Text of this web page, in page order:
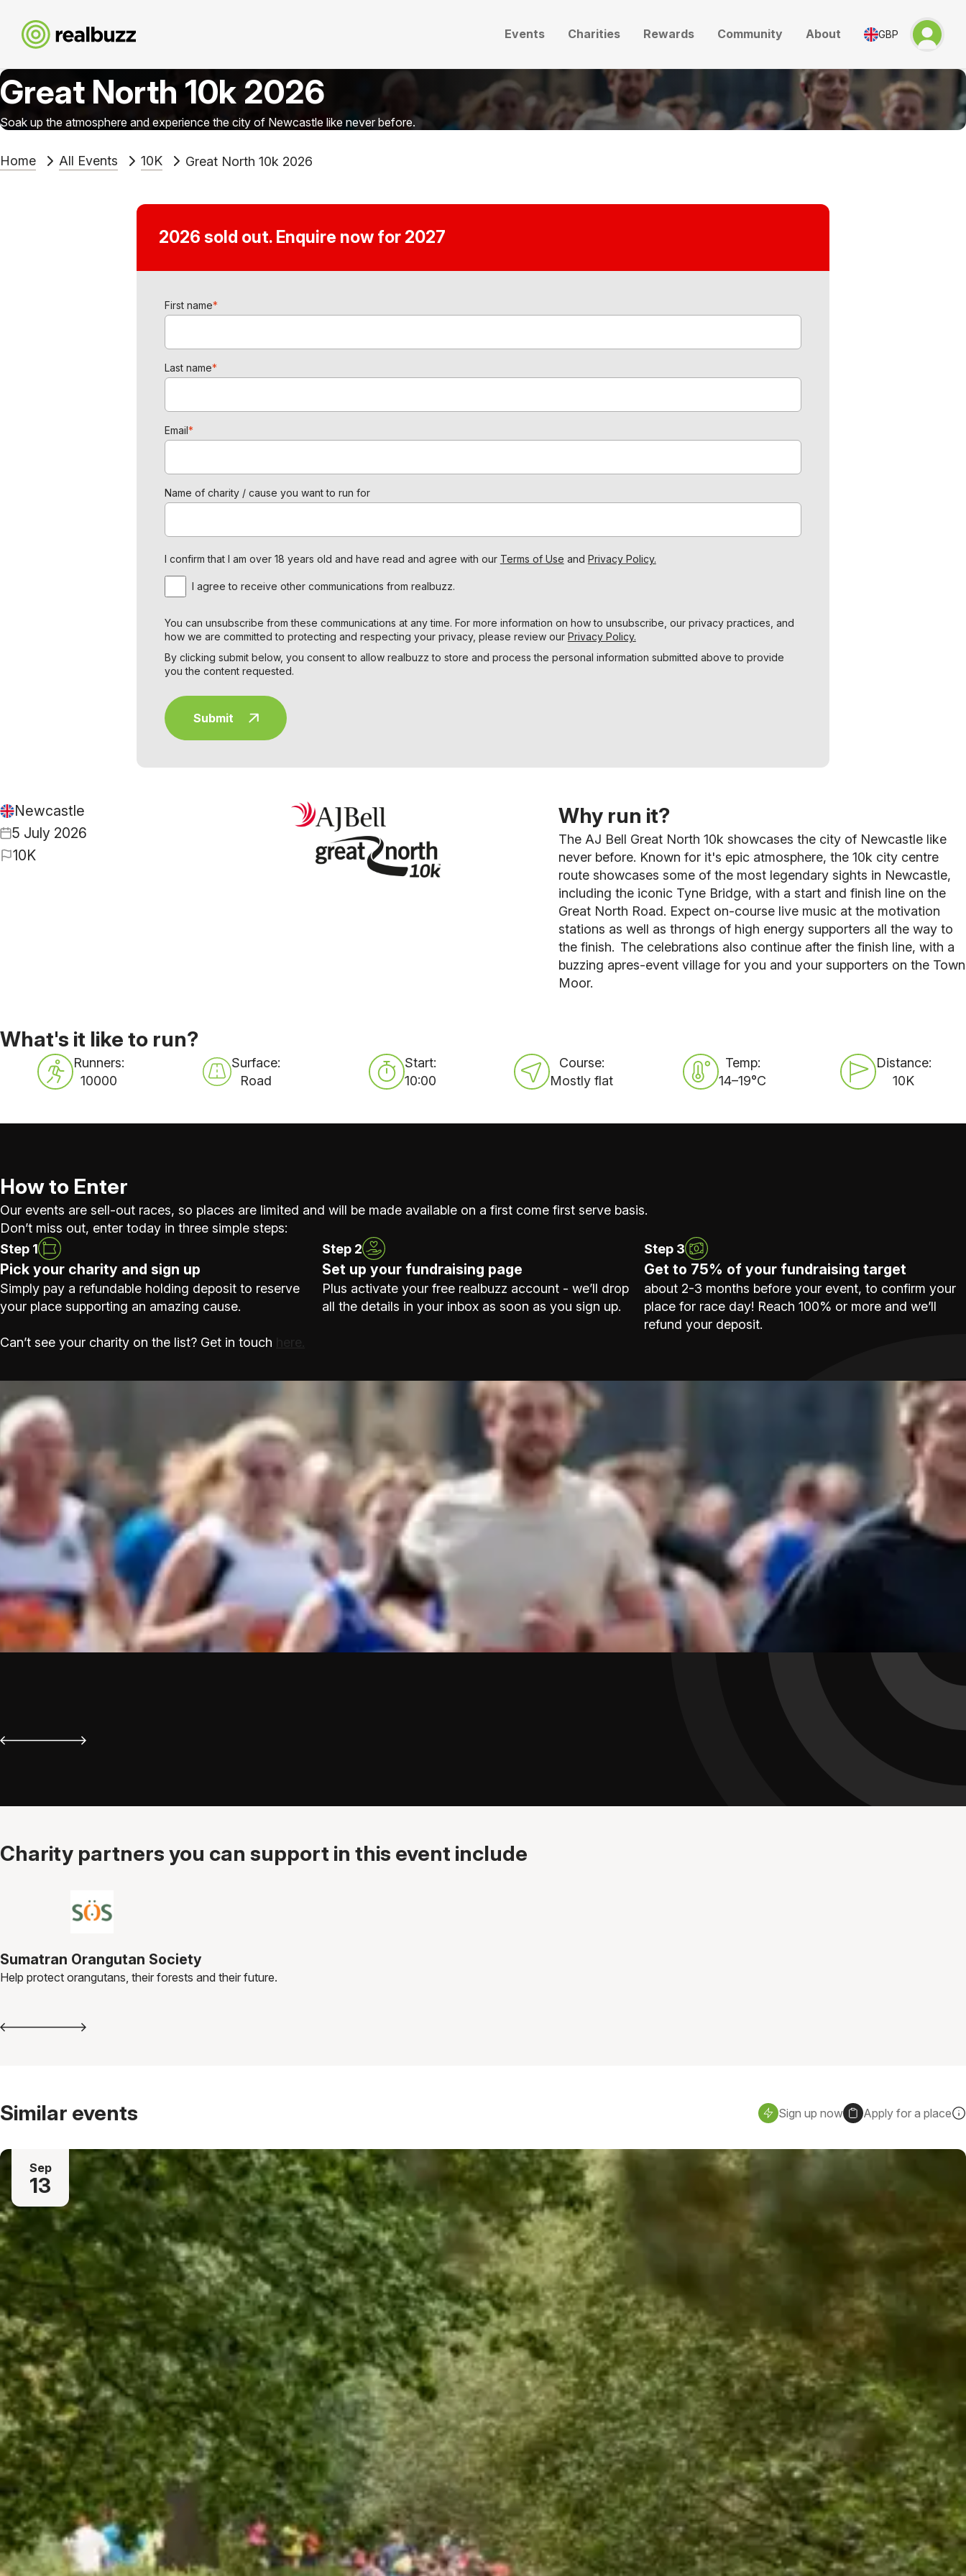
Events Charities Rewards Community About GBP
Great North 10k 2026
Soak up the atmosphere and experience the city of Newcastle like never before.
Home All Events 10K Great North 10k 2026
2026 sold out. Enquire now for 2027
First name*
Last name*
Email*
Name of charity / cause you want to run for
I confirm that I am over 18 years old and have read and agree with our Terms of Use and Privacy Policy.
I agree to receive other communications from realbuzz.
You can unsubscribe from these communications at any time. For more information on how to unsubscribe, our privacy practices, and
how we are committed to protecting and respecting your privacy, please review our Privacy Policy.
By clicking submit below, you consent to allow realbuzz to store and process the personal information submitted above to provide
you the content requested.
Newcastle
5 July 2026
10K
Why run it?
The AJ Bell Great North 10k showcases the city of Newcastle like
never before. Known for it's epic atmosphere, the 10k city centre
route showcases some of the most legendary sights in Newcastle,
including the iconic Tyne Bridge, with a start and finish line on the
Great North Road. Expect on-course live music at the motivation
stations as well as throngs of high energy supporters all the way to
the finish. The celebrations also continue after the finish line, with a
buzzing apres-event village for you and your supporters on the Town
Moor.
What's it like to run?
Runners:
10000
Surface:
Road
Start:
10:00
Course:
Mostly flat
Temp:
14–19°C
Distance:
10K
How to Enter
Our events are sell-out races, so places are limited and will be made available on a first come first serve basis.
Don’t miss out, enter today in three simple steps:
Step 1
Pick your charity and sign up
Simply pay a refundable holding deposit to reserve
your place supporting an amazing cause.
Step 2
Set up your fundraising page
Plus activate your free realbuzz account - we’ll drop
all the details in your inbox as soon as you sign up.
Step 3
Get to 75% of your fundraising target
about 2-3 months before your event, to confirm your
place for race day! Reach 100% or more and we’ll
refund your deposit.
Can’t see your charity on the list? Get in touch here.
Charity partners you can support in this event include
Sumatran Orangutan Society
Help protect orangutans, their forests and their future.
Similar events Sign up now Apply for a place
Sep
13